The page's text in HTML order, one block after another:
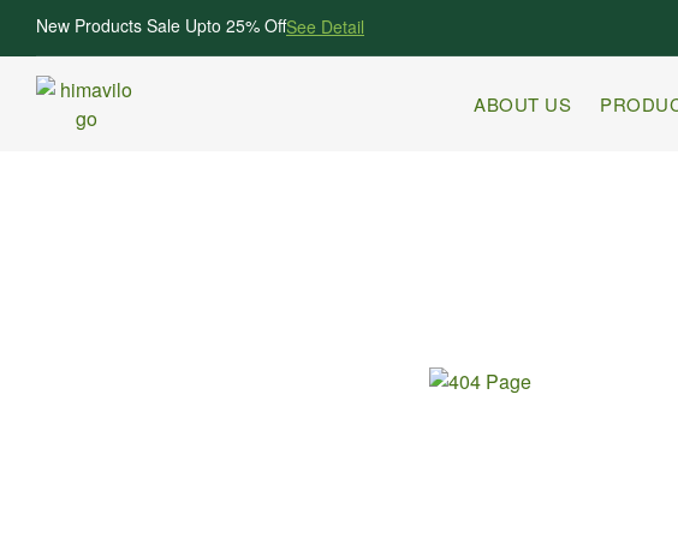
New Products Sale Upto 25% OffSee Detail
ABOUT US